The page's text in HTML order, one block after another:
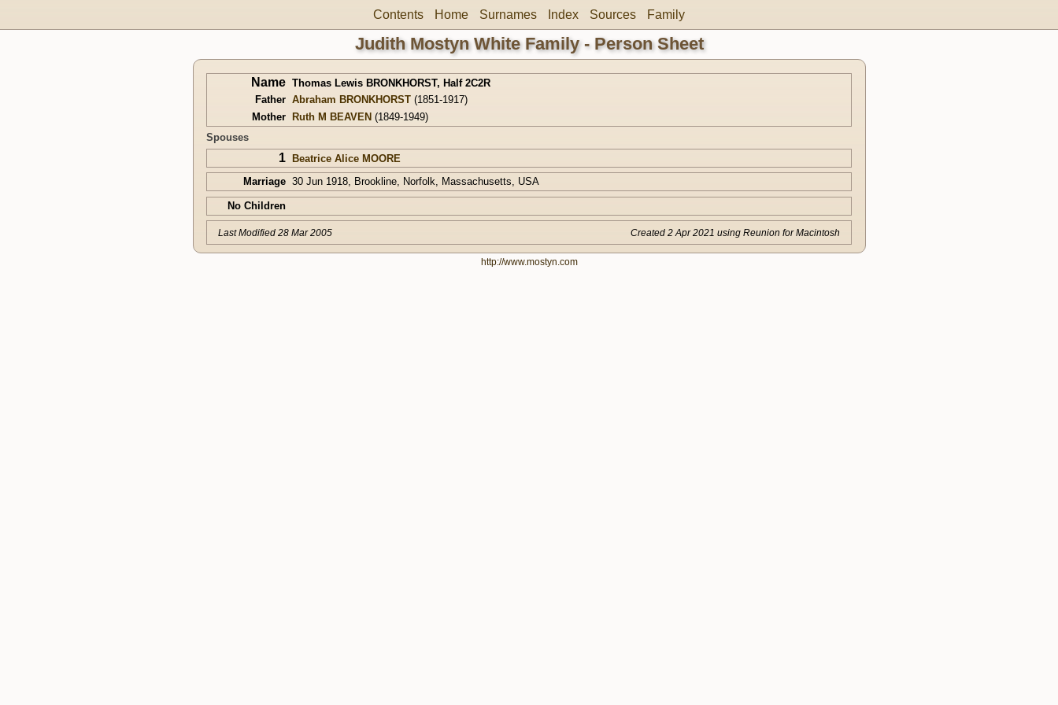
Contents Home Surnames Index Sources Family
Judith Mostyn White Family - Person Sheet
Name Thomas Lewis BRONKHORST, Half 2C2R
Father Abraham BRONKHORST (1851-1917)
Mother Ruth M BEAVEN (1849-1949)
Spouses
1 Beatrice Alice MOORE
Marriage 30 Jun 1918, Brookline, Norfolk, Massachusetts, USA
No Children
Last Modified 28 Mar 2005 Created 2 Apr 2021 using Reunion for Macintosh
http://www.mostyn.com